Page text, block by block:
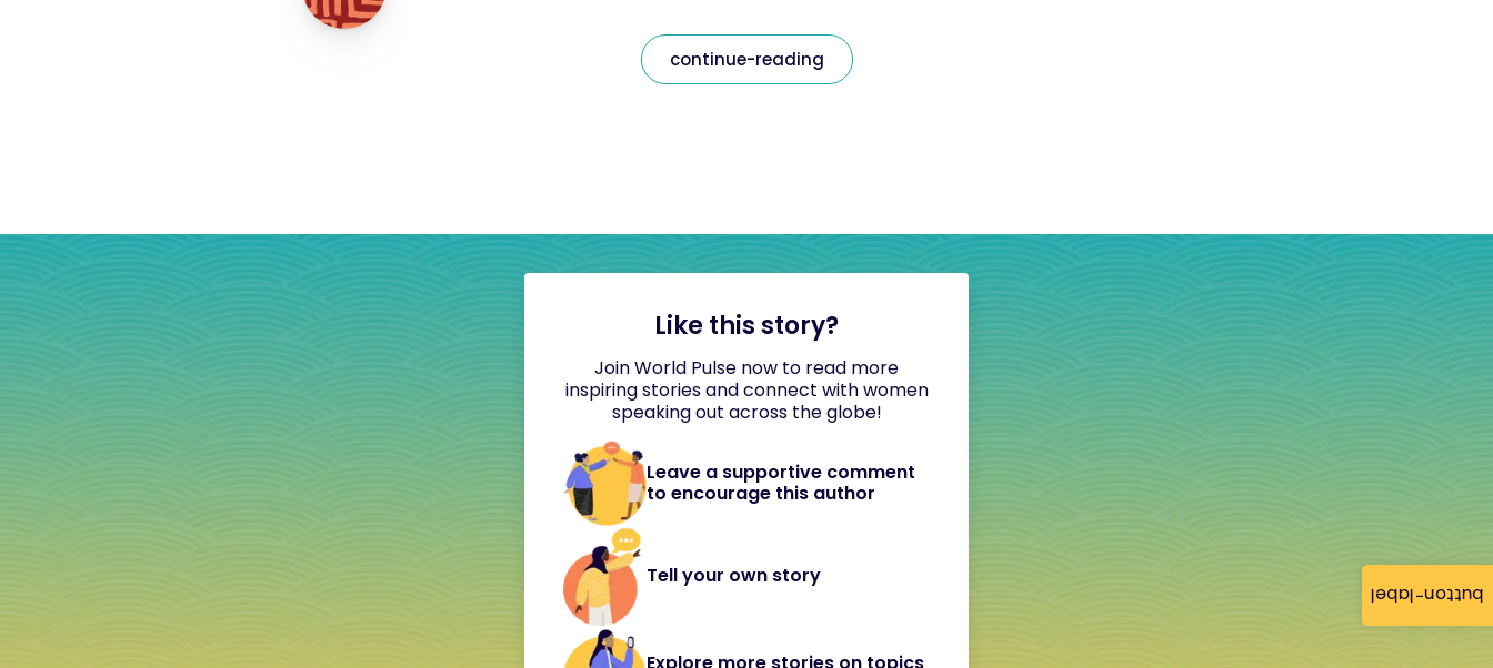
button-label
continue-reading
Like this story?
Join World Pulse now to read more
inspiring stories and connect with women
speaking out across the globe!
Leave a supportive comment
to encourage this author
Tell your own story
Explore more stories on topics